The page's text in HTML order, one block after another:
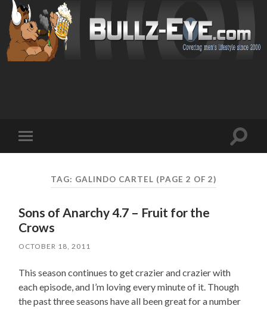
mobile
Toggle
TAG: GALINDO CARTEL (PAGE 2 OF 2)
Sons of Anarchy 4.7 – Fruit for the
Crows
OCTOBER 18, 2011
This season continues to get crazier and crazier with
each episode, and I’m loving every minute of it. Though
the past three seasons have all been great for a number